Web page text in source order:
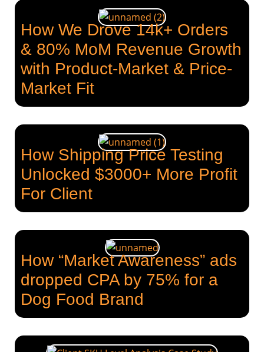
How We Drove 14k+ Orders
& 80% MoM Revenue Growth
with Product-Market & Price-
Market Fit
How Shipping Price Testing
Unlocked $3000+ More Profit
For Client
How “Market Awareness” ads
dropped CPA by 75% for a
Dog Food Brand